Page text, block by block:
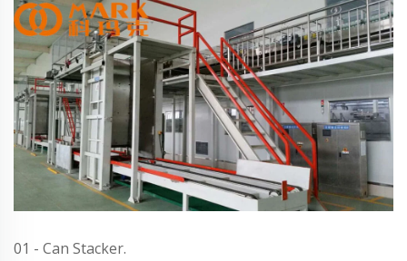
01 - Can Stacker.